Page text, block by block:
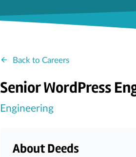
Back to Careers
Senior WordPress
Engineering
About Deeds